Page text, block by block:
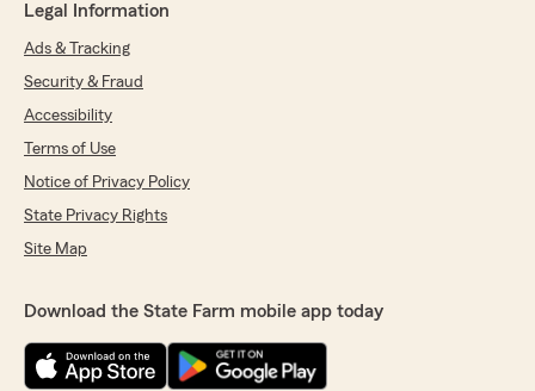
Legal Information
Ads & Tracking
Security & Fraud
Accessibility
Terms of Use
Notice of Privacy Policy
State Privacy Rights
Site Map
Download the State Farm mobile app today